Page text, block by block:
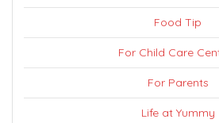
Food Tip
For Child Care
For Parents
Life at Yummy